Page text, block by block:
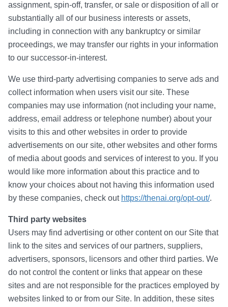
assignment, spin-off, transfer, or sale or disposition of all or
substantially all of our business interests or assets,
including in connection with any bankruptcy or similar
proceedings, we may transfer our rights in your information
to our successor-in-interest.
We use third-party advertising companies to serve ads and
collect information when users visit our site. These
companies may use information (not including your name,
address, email address or telephone number) about your
visits to this and other websites in order to provide
advertisements on our site, other websites and other forms
of media about goods and services of interest to you. If you
would like more information about this practice and to
know your choices about not having this information used
by these companies, check out https://thenai.org/opt-out/.
Third party websites
Users may find advertising or other content on our Site that
link to the sites and services of our partners, suppliers,
advertisers, sponsors, licensors and other third parties. We
do not control the content or links that appear on these
sites and are not responsible for the practices employed by
websites linked to or from our Site. In addition, these sites